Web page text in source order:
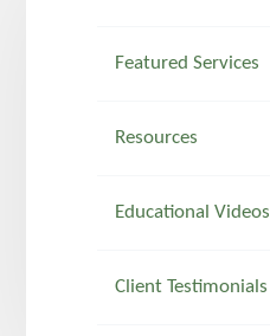
Featured Services
Resources
Educational Videos
Client Testimonials